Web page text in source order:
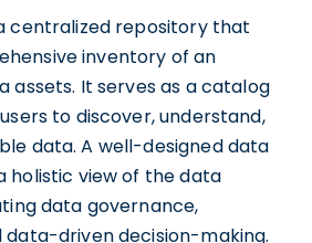
centralized repository that
inventory of an
assets. It serves as a catalog
to discover, understand,
data. A well-designed data
holistic view of the data
data governance,
data-driven decision-making.